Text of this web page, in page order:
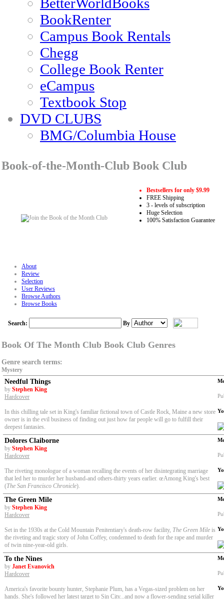
BookRenter
Campus Book Rentals
Chegg
College Book Renter
eCampus
Textbook Stop
DVD CLUBS
BMG/Columbia House
Book-of-the-Month-Club Book Club
Bestsellers for only $9.99
FREE Shipping
3 - levels of subscription
Huge Selection
100% Satisfaction Guarantee
About
Review
Selection
User Reviews
Browse Authors
Browse Books
Search: By
Book Of The Month Club Book Club Genres
Genre search terms:
Mystery
Needful Things
by Stephen King
Hardcover
In this chilling tale set in King's familiar fictional town of Castle Rock, Maine a new store
owner is in the evil business of finding out just how far people will go to fulfill their
deepest fantasies.
Dolores Claiborne
by Stephen King
Hardcover
The riveting monologue of a woman recalling the events of her disintegrating marriage
that led her to murder her husband-and others-thirty years earlier. œAmong King's best
(The San Francisco Chronicle).
The Green Mile
by Stephen King
Hardcover
Set in the 1930s at the Cold Mountain Penitentiary's death-row facility, The Green Mile is
the riveting and tragic story of John Coffey, condemned to death for the rape and murder
of twin nine-year-old girls.
To the Nines
by Janet Evanovich
Hardcover
America's favorite bounty hunter, Stephanie Plum, has a Vegas-sized problem on her
hands. She's followed her latest target to Sin City...and now a flower-sending serial killer